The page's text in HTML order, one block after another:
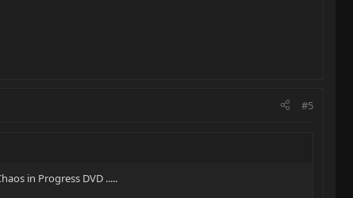
#5
in Progress DVD .....